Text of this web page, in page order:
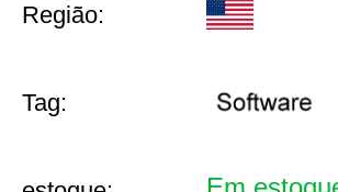
Região:
Tag: